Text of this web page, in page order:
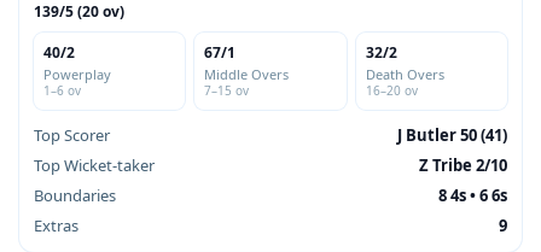
139/5 (20 ov)
40/2
Powerplay
1–6 ov
67/1
Middle Overs
7–15 ov
32/2
Death Overs
16–20 ov
Top Scorer
J Butler 50 (41)
Top Wicket-taker
Z Tribe 2/10
Boundaries
8 4s • 6 6s
Extras
9